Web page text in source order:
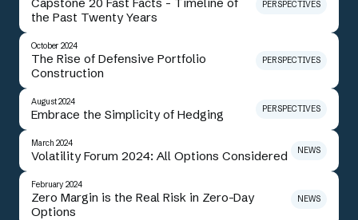
the Past Twenty Years
PERSPECTIVES
October 2024
The Rise of Defensive Portfolio
Construction
PERSPECTIVES
August 2024
Embrace the Simplicity of Hedging PERSPECTIVES
March 2024
Volatility Forum 2024: All Options Considered NEWS
February 2024
Zero Margin is the Real Risk in Zero-Day
Options
NEWS